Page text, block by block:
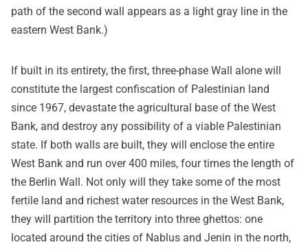
path of the second wall appears as a light gray line in the
eastern West Bank.)
If built in its entirety, the first, three-phase Wall alone will
constitute the largest confiscation of Palestinian land
since 1967, devastate the agricultural base of the West
Bank, and destroy any possibility of a viable Palestinian
state. If both walls are built, they will enclose the entire
West Bank and run over 400 miles, four times the length of
the Berlin Wall. Not only will they take some of the most
fertile land and richest water resources in the West Bank,
they will partition the territory into three ghettos: one
located around the cities of Nablus and Jenin in the north,